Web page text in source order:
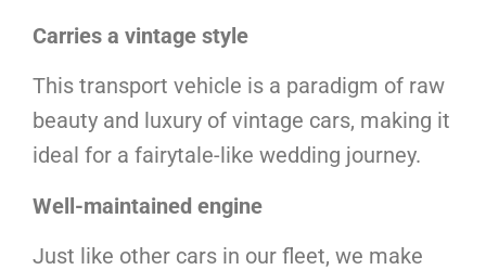
Carries a vintage style
This transport vehicle is a paradigm of raw
beauty and luxury of vintage cars, making it
ideal for a fairytale-like wedding journey.
Well-maintained engine
Just like other cars in our fleet, we make